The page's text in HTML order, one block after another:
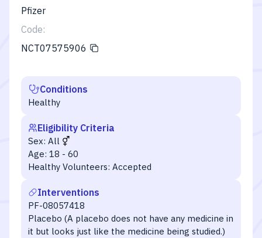
Pfizer
Code:
NCT07575906
Conditions
Healthy
Eligibility Criteria
Sex: All
Age: 18 - 60
Healthy Volunteers: Accepted
Interventions
PF-08057418
Placebo (A placebo does not have any medicine in
it but looks just like the medicine being studied.)